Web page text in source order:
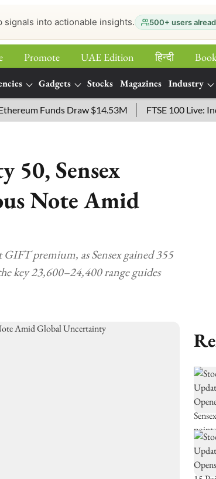
signals into actionable insights. 500+ users
Promote UAE Edition हिन्‍दी
Gadgets Stocks Magazines Industry
Funds Draw $14.53M FTSE 100 Live: Index
50, Sensex
Note Amid
premium, as Sensex gained 355
key 23,600–24,400 range guides